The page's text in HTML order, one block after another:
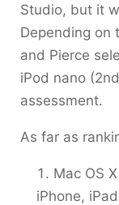
Studio, but it
Depending on
and Pierce
iPod nano
assessment.
As far as
Mac OS
iPhone,